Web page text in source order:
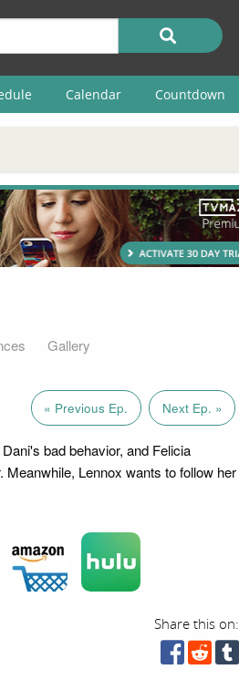
Calendar Countdown
Gallery
« Previous Ep. Next Ep. »
bad behavior, and Felicia
Lennox wants to follow her
Share this on: